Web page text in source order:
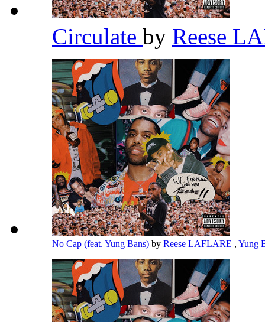
Circulate by Reese
No Cap (feat. Yung Bans) by Reese LAFLARE , Yung